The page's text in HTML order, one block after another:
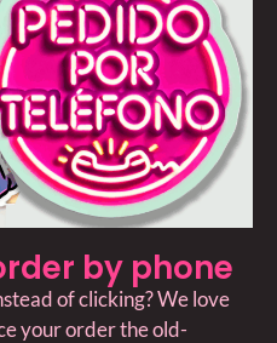
by phone
of clicking? We love
your order the old-